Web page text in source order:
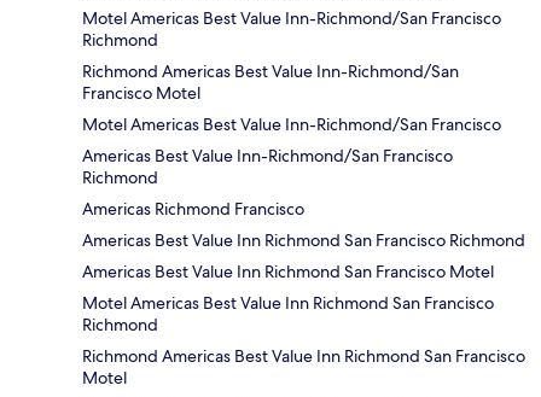
Motel Americas Best Value Inn-Richmond/San Francisco
Richmond
Richmond Americas Best Value Inn-Richmond/San
Francisco Motel
Motel Americas Best Value Inn-Richmond/San Francisco
Americas Best Value Inn-Richmond/San Francisco
Richmond
Americas Richmond Francisco
Americas Best Value Inn Richmond San Francisco Richmond
Americas Best Value Inn Richmond San Francisco Motel
Motel Americas Best Value Inn Richmond San Francisco
Richmond
Richmond Americas Best Value Inn Richmond San Francisco
Motel